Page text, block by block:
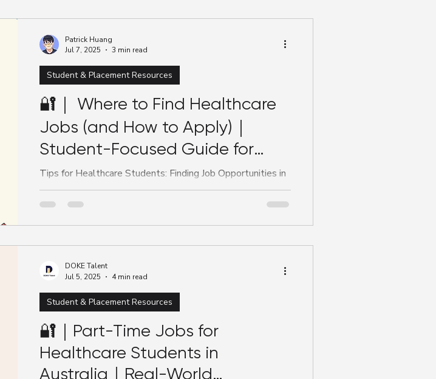
🔐｜ Where to Find Healthcare
Jobs (and How to Apply)｜
Student-Focused Guide for
Australia
Tips for Healthcare Students: Finding Job Opportunities in
Australia Whether you’re a nursing, allied health, or
medical student, knowing...
Student & Placement Resources
Patrick Huang
Jul 7, 2025
3 min read
🔐｜Part-Time Jobs for
Healthcare Students in
Australia｜Real-World
Student & Placement Resources
DOKE Talent
Jul 5, 2025
4 min read